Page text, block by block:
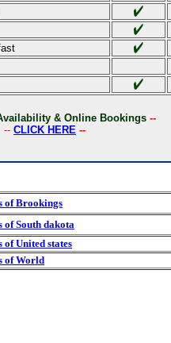
& Online Bookings --
-- CLICK HERE --
of Brookings
of South dakota
of United states
of World